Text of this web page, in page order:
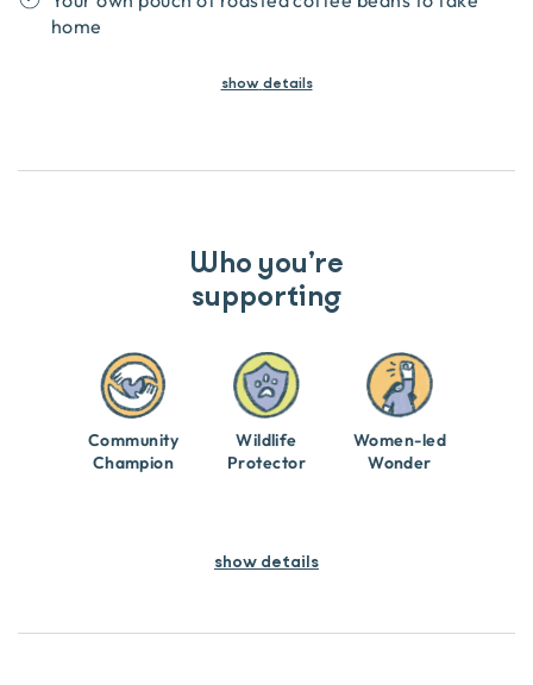
home
show details
Who you’re
supporting
Community
Champion
Wildlife
Protector
Women-led
Wonder
show details